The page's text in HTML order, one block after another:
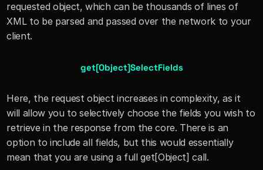
requested object, which can be thousands of lines of
XML to be parsed and passed over the network to your
client.
get[Object]SelectFields
Here, the request object increases in complexity, as it
will allow you to selectively choose the fields you wish to
retrieve in the response from the core. There is an
option to include all fields, but this would essentially
mean that you are using a full get[Object] call.